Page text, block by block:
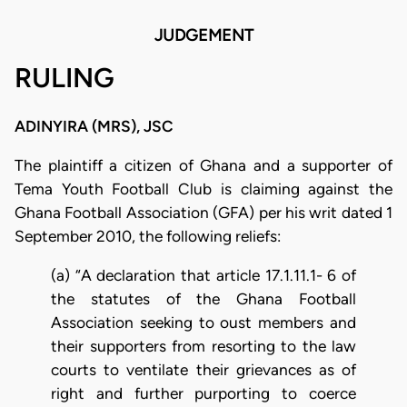
JUDGEMENT
RULING
ADINYIRA (MRS), JSC
The plaintiff a citizen of Ghana and a supporter of
Tema Youth Football Club is claiming against the
Ghana Football Association (GFA) per his writ dated 1
September 2010, the following reliefs:
(a) “A declaration that article 17.1.11.1- 6 of
the statutes of the Ghana Football
Association seeking to oust members and
their supporters from resorting to the law
courts to ventilate their grievances as of
right and further purporting to coerce